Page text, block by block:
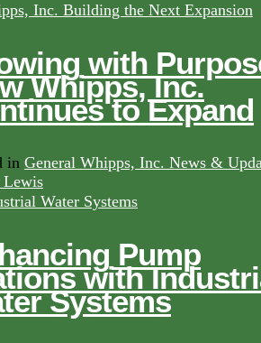
with
Whipps, Inc.
to Expand
in General Whipps, Inc. News &
Lewis
Pump
with
Systems